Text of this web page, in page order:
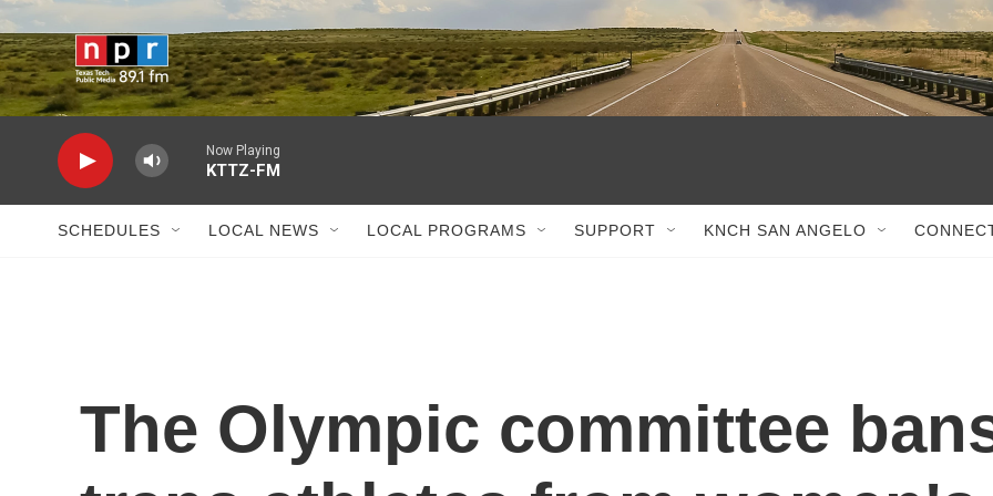
Skip to main content
Now Playing
KTTZ-FM
SCHEDULES LOCAL NEWS LOCAL PROGRAMS SUPPORT KNCH SAN ANGELO
The Olympic committee